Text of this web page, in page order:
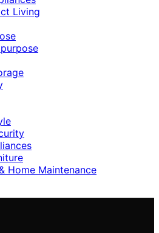
Living
Home Maintenance